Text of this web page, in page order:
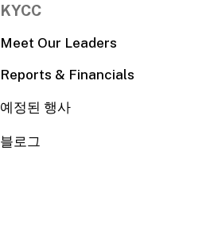
KYCC
Meet Our Leaders
Reports & Financials
예정된 행사
블로그